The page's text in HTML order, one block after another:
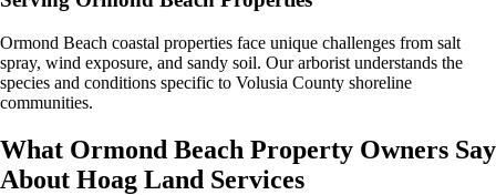
Ormond Beach coastal properties face unique challenges from salt
spray, wind exposure, and sandy soil. Our arborist understands the
species and conditions specific to Volusia County shoreline
communities.
What Ormond Beach Property Owners Say
About Hoag Land Services